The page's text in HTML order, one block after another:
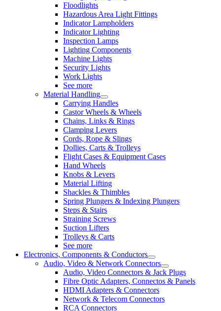
Floodlights
Hazardous Area Light Fittings
Indicator Lampholders
Indicator Lighting
Inspection Lamps
Lighting Components
Machine Lights
Security Lights
Work Lights
See more
Material Handling
Carrying Handles
Castor Wheels & Wheels
Chains, Links & Rings
Clamping Levers
Cords, Rope & Slings
Dollies, Carts & Trolleys
Flight Cases & Equipment Cases
Hand Wheels
Knobs & Levers
Material Lifting
Shackles & Thimbles
Spring Plungers & Indexing Plungers
Steps & Stairs
Straining Screws
Suction Lifters
Trolleys & Carts
See more
Electronics, Components & Conductors
Audio, Video & Network Connectors
Audio, Video Connectors & Jack Plugs
Fibre Optic Adapters, Connectos & Panels
HDMI Adapters & Connectors
Network & Telecom Connectors
RCA Connectors